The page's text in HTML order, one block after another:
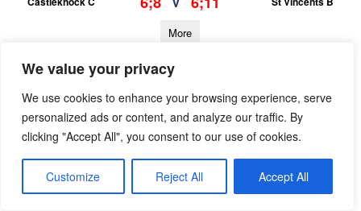
We value your privacy
We use cookies to enhance your browsing experience, serve
personalized ads or content, and analyze our traffic. By
clicking "Accept All", you consent to our use of cookies.
Customize Reject All Accept All
More
U15 Football League Div.1
19 May 2026
St Vincents A
2;8 V 0;6 Castleknock A
More
18/05/2026